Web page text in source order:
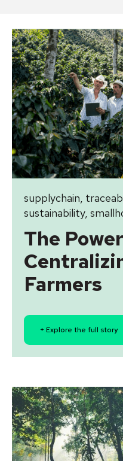
supplychain,
sustainability,
The
Farmers
+ Explore the full story